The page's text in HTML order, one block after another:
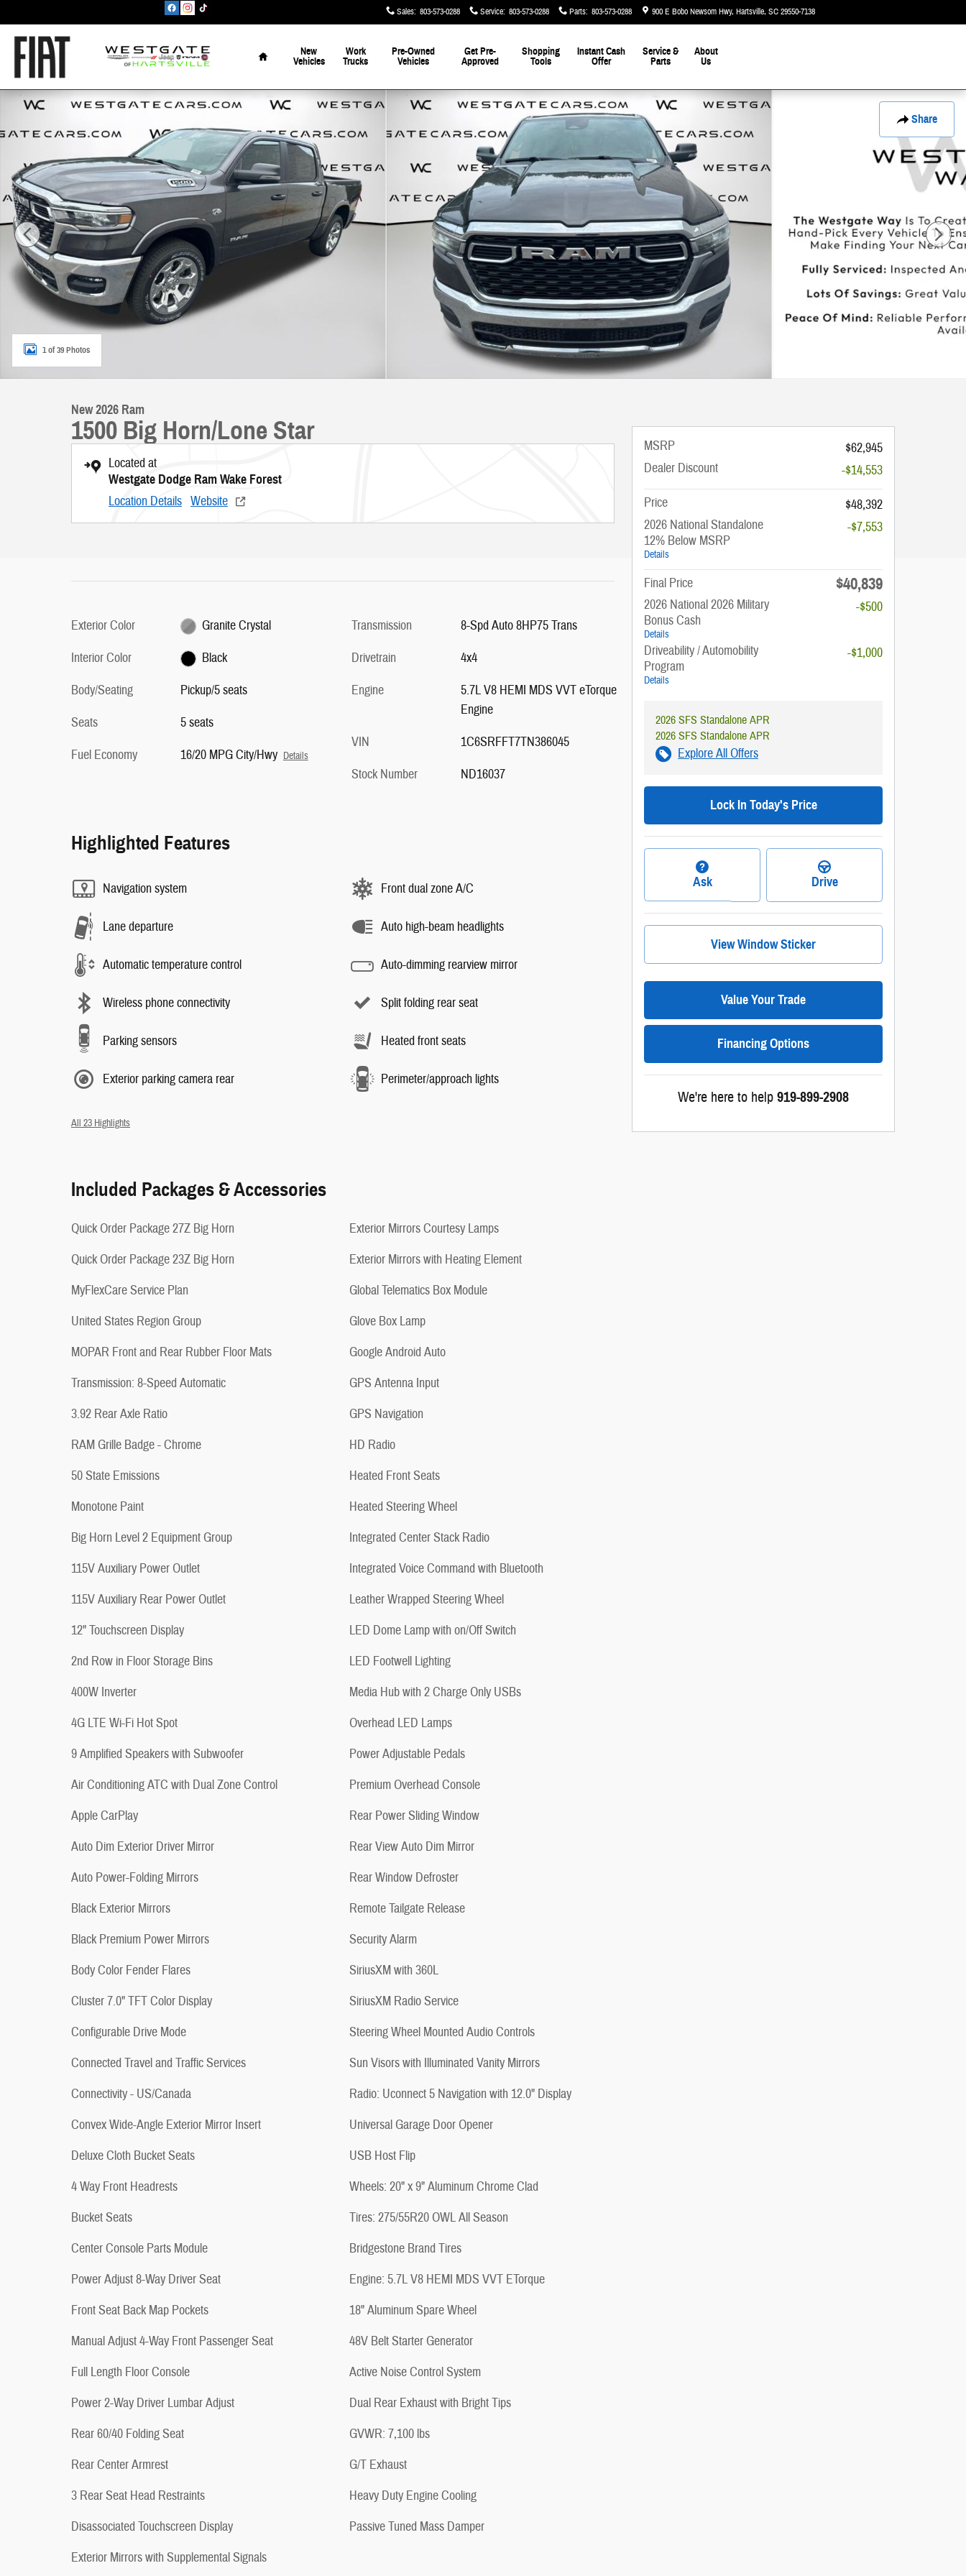
Sales: 803-573-0288 Service: 803-573-0288 Parts: 803-573-0288 900 E Bobo Newsom Hwy Hartsville, SC29550-7138
Home
New
Vehicles
Work
Trucks
Pre-Owned
Vehicles
Get Pre-
Approved
Shopping
Tools
Instant Cash
Offer
Service &
Parts
About
Us
Share
New 2026 Ram 1500 Big Horn/Lone Star Pickup Photo 1 of 39
1 of 39 Photos
New 2026 Ram
1500 Big Horn/Lone Star
Located at
Westgate Dodge Ram Wake Forest
Location Details Website
Exterior Color
Granite Crystal
Interior Color
Black
Body/Seating
Pickup/5 seats
Seats
5 seats
Fuel Economy
16/20 MPG City/Hwy Details
Transmission
8-Spd Auto 8HP75 Trans
Drivetrain
4x4
Engine
5.7L V8 HEMI MDS VVT eTorque
Engine
VIN
1C6SRFFT7TN386045
Stock Number
ND16037
Highlighted Features
Navigation system
Lane departure
Automatic temperature control
Wireless phone connectivity
Parking sensors
Exterior parking camera rear
Front dual zone A/C
Auto high-beam headlights
Auto-dimming rearview mirror
Split folding rear seat
Heated front seats
Perimeter/approach lights
All 23 Highlights
Included Packages & Accessories
Quick Order Package 27Z Big Horn
Quick Order Package 23Z Big Horn
MyFlexCare Service Plan
United States Region Group
MOPAR Front and Rear Rubber Floor Mats
Transmission: 8-Speed Automatic
3.92 Rear Axle Ratio
RAM Grille Badge - Chrome
50 State Emissions
Monotone Paint
Big Horn Level 2 Equipment Group
115V Auxiliary Power Outlet
115V Auxiliary Rear Power Outlet
12" Touchscreen Display
2nd Row in Floor Storage Bins
400W Inverter
4G LTE Wi-Fi Hot Spot
9 Amplified Speakers with Subwoofer
Air Conditioning ATC with Dual Zone Control
Apple CarPlay
Auto Dim Exterior Driver Mirror
Auto Power-Folding Mirrors
Black Exterior Mirrors
Black Premium Power Mirrors
Body Color Fender Flares
Cluster 7.0" TFT Color Display
Configurable Drive Mode
Connected Travel and Traffic Services
Connectivity - US/Canada
Convex Wide-Angle Exterior Mirror Insert
Deluxe Cloth Bucket Seats
4 Way Front Headrests
Bucket Seats
Center Console Parts Module
Power Adjust 8-Way Driver Seat
Front Seat Back Map Pockets
Manual Adjust 4-Way Front Passenger Seat
Full Length Floor Console
Power 2-Way Driver Lumbar Adjust
Rear 60/40 Folding Seat
Rear Center Armrest
3 Rear Seat Head Restraints
Disassociated Touchscreen Display
Exterior Mirrors with Supplemental Signals
Exterior Mirrors Courtesy Lamps
Exterior Mirrors with Heating Element
Global Telematics Box Module
Glove Box Lamp
Google Android Auto
GPS Antenna Input
GPS Navigation
HD Radio
Heated Front Seats
Heated Steering Wheel
Integrated Center Stack Radio
Integrated Voice Command with Bluetooth
Leather Wrapped Steering Wheel
LED Dome Lamp with on/Off Switch
LED Footwell Lighting
Media Hub with 2 Charge Only USBs
Overhead LED Lamps
Power Adjustable Pedals
Premium Overhead Console
Rear Power Sliding Window
Rear View Auto Dim Mirror
Rear Window Defroster
Remote Tailgate Release
Security Alarm
SiriusXM with 360L
SiriusXM Radio Service
Steering Wheel Mounted Audio Controls
Sun Visors with Illuminated Vanity Mirrors
Radio: Uconnect 5 Navigation with 12.0" Display
Universal Garage Door Opener
USB Host Flip
Wheels: 20" x 9" Aluminum Chrome Clad
Tires: 275/55R20 OWL All Season
Bridgestone Brand Tires
Engine: 5.7L V8 HEMI MDS VVT ETorque
18" Aluminum Spare Wheel
48V Belt Starter Generator
Active Noise Control System
Dual Rear Exhaust with Bright Tips
GVWR: 7,100 lbs
G/T Exhaust
Heavy Duty Engine Cooling
Passive Tuned Mass Damper
MSRP
$62,945
Dealer Discount
-$14,553
Price
$48,392
2026 National Standalone
12% Below MSRP
Details
-$7,553
Final Price $40,839
2026 National 2026 Military
Bonus Cash
Details
-$500
Driveability / Automobility
Program
Details
-$1,000
2026 SFS Standalone APR
2026 SFS Standalone APR
Explore All Offers
Lock In Today's Price
Ask Drive
View Window Sticker
Value Your Trade
Financing Options
We're here to help 919-899-2908